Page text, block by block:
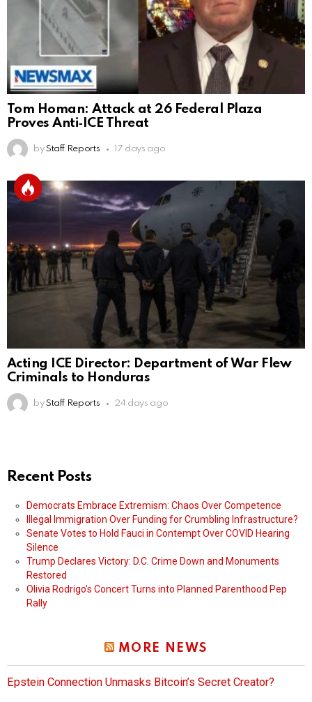
Tom Homan: Attack at 26 Federal Plaza
Proves Anti‑ICE Threat
by Staff Reports 17 days ago
Acting ICE Director: Department of War Flew
Criminals to Honduras
by Staff Reports 24 days ago
Recent Posts
Democrats Embrace Extremism: Chaos Over Competence
Illegal Immigration Over Funding for Crumbling Infrastructure?
Senate Votes to Hold Fauci in Contempt Over COVID Hearing
Silence
Trump Declares Victory: D.C. Crime Down and Monuments
Restored
Olivia Rodrigo’s Concert Turns into Planned Parenthood Pep
Rally
MORE NEWS
Epstein Connection Unmasks Bitcoin’s Secret Creator?